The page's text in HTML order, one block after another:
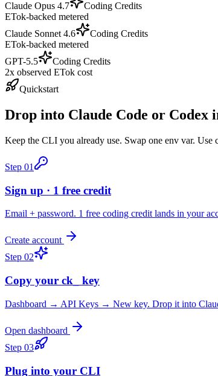
Claude Opus 4.7
Coding Credits
ETok-backed metered
Claude Sonnet 4.6
Coding Credits
ETok-backed metered
GPT-5.5
Coding Credits
2x observed ETok cost
Quickstart
Drop into Claude Code or Codex
Keep the CLI you already use. Swap one env var. Use
Step 01
Sign up · 1 free credit
Email + password. 1 free coding credit lands in your
Create account
Step 02
Copy your ck_ key
Dashboard → API Keys → New key. Drop it into
Open dashboard
Step 03
Plug into your CLI